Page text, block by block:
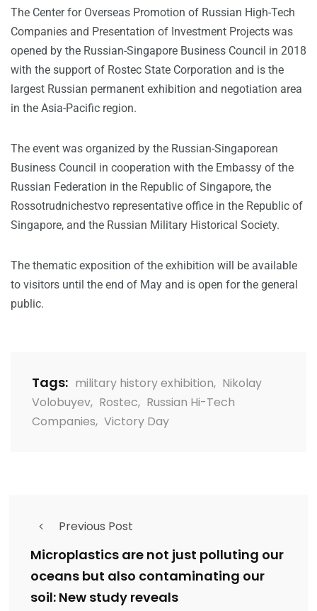
The Center for Overseas Promotion of Russian High-Tech
Companies and Presentation of Investment Projects was
opened by the Russian-Singapore Business Council in 2018
with the support of Rostec State Corporation and is the
largest Russian permanent exhibition and negotiation area
in the Asia-Pacific region.
The event was organized by the Russian-Singaporean
Business Council in cooperation with the Embassy of the
Russian Federation in the Republic of Singapore, the
Rossotrudnichestvo representative office in the Republic of
Singapore, and the Russian Military Historical Society.
The thematic exposition of the exhibition will be available
to visitors until the end of May and is open for the general
public.
Tags: military history exhibition, Nikolay
Volobuyev, Rostec, Russian Hi-Tech
Companies, Victory Day
Previous Post
Microplastics are not just polluting our
oceans but also contaminating our
soil: New study reveals